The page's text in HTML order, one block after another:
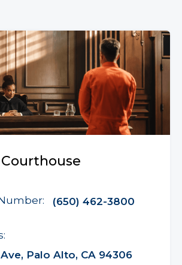
(650) 462-3800
Palo Alto, CA 94306